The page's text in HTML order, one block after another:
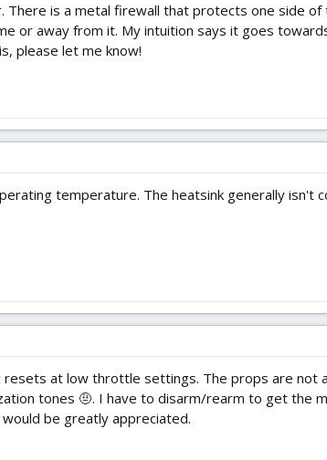
There is a metal firewall that protects one side
or away from it. My intuition says it goes
please let me know!
temperature. The heatsink generally isn't
at low throttle settings. The props are not
tones 🤨. I have to disarm/rearm to get the
be greatly appreciated.